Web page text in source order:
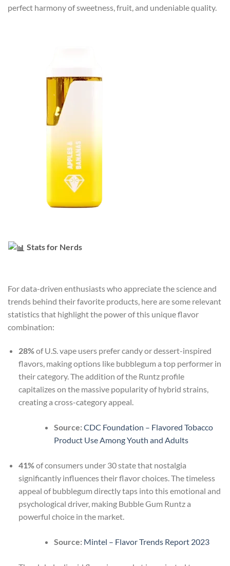
perfect harmony of sweetness, fruit, and undeniable quality.
Stats for Nerds
For data-driven enthusiasts who appreciate the science and
trends behind their favorite products, here are some relevant
statistics that highlight the power of this unique flavor
combination:
28%of U.S. vape users prefer candy or dessert-inspired
flavors, making options like bubblegum a top performer in
their category. The addition of the Runtz profile
capitalizes on the massive popularity of hybrid strains,
creating a cross-category appeal.
Source:CDC Foundation – Flavored Tobacco
Product Use Among Youth and Adults
41%of consumers under 30 state that nostalgia
significantly influences their flavor choices. The timeless
appeal of bubblegum directly taps into this emotional and
psychological driver, making Bubble Gum Runtz a
powerful choice in the market.
Source: Mintel – Flavor Trends Report 2023